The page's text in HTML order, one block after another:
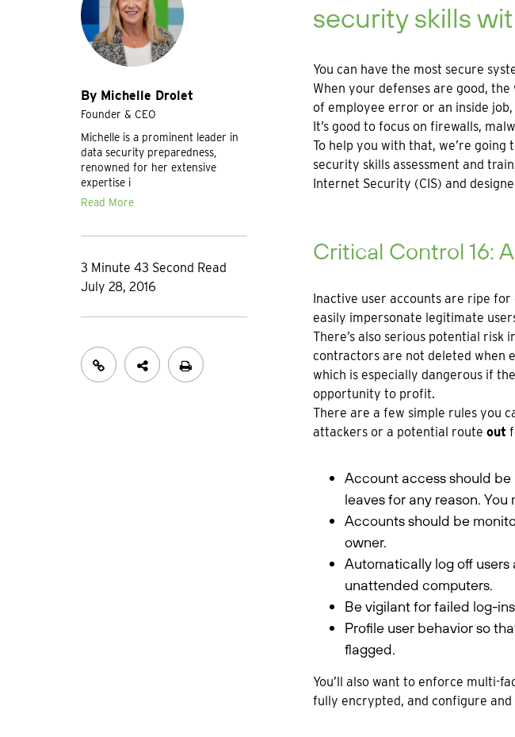
By Michelle Drolet
Founder & CEO
Michelle is a prominent leader in
data security preparedness,
renowned for her extensive
expertise i
Read More
3 Minute 43 Second Read
July 28, 2016
security skills
You can have the most secure
When your defenses are good,
of employee error or an inside
It’s good to focus on firewalls,
To help you with that, we’re going
security skills assessment and
Internet Security (CIS) and
Critical Control 16:
Inactive user accounts are ripe
easily impersonate legitimate
There’s also serious potential
contractors are not deleted when
which is especially dangerous if
opportunity to profit.
There are a few simple rules you
attackers or a potential route out
Account access should
leaves for any reason.
Accounts should be
owner.
Automatically log off
unattended computers.
Be vigilant for failed log-
Profile user behavior so
flagged.
You’ll also want to enforce multi-
fully encrypted, and configure